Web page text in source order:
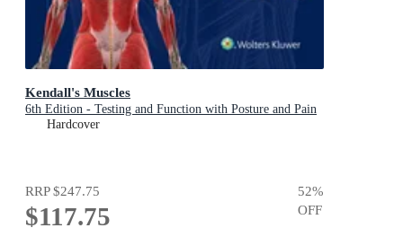
Kendall's Muscles
6th Edition - Testing and Function with Posture and Pain
Hardcover
RRP$247.75
$117.75
52%
OFF